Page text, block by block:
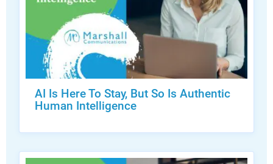
AI Is Here To Stay, But So Is Authentic
Human Intelligence